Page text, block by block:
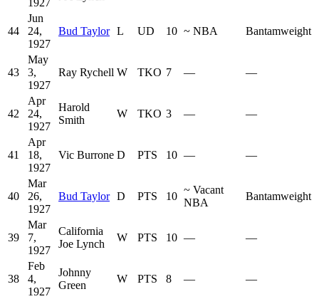
1927
44
Jun
24,
1927
Bud Taylor L UD 10 ~ NBA Bantamweight
43
May
3,
1927
Ray Rychell W TKO 7 — —
42
Apr
24,
1927
Harold
Smith
W TKO 3 — —
41
Apr
18,
1927
Vic Burrone D PTS 10 — —
40
Mar
26,
1927
Bud Taylor D PTS 10
~ Vacant
NBA
Bantamweight
39
Mar
7,
1927
California
Joe Lynch
W PTS 10 — —
38
Feb
4,
1927
Johnny
Green
W PTS 8 — —